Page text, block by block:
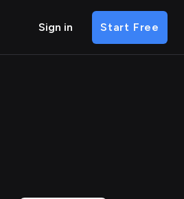
Sign in Start Free